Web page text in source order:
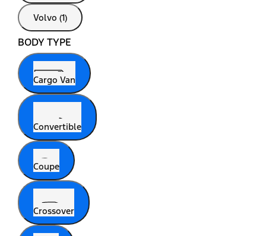
Volvo (1)
BODY TYPE
Cargo Van
Convertible
Coupe
Crossover